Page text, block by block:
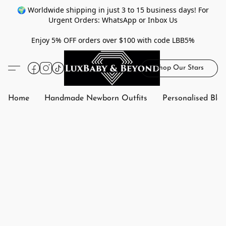
🌍 Worldwide shipping in just 3 to 15 business days! For
Urgent Orders: WhatsApp or Inbox Us
Enjoy 5% OFF orders over $100 with code LBB5%
Shop Our Stars
Home Handmade Newborn Outfits Personalised